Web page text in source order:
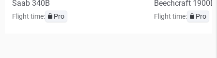
Saab 340B
Flight time: Pro
Beechcraft 1900D
Flight time: Pro